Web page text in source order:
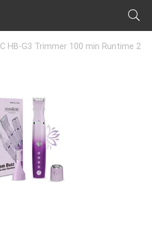
HB-G3 Trimmer 100 min Runtime 2